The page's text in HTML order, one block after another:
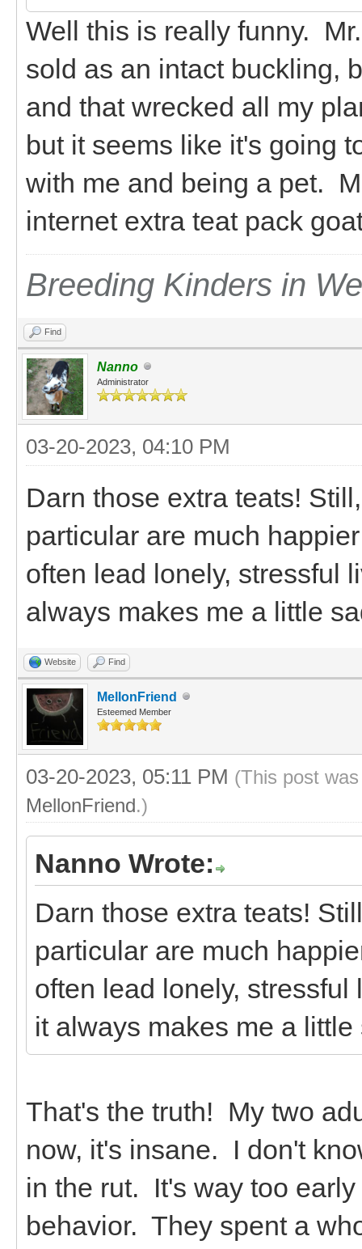
Well this is really funny.
sold as an intact buckling,
and that wrecked all my
but it seems like it's going
with me and being a pet.
internet extra teat pack
Breeding Kinders in
Find
Nanno
Administrator
03-20-2023, 04:10 PM
Darn those extra teats!
particular are much
often lead lonely, stressful
always makes me a little
Website Find
MellonFriend
Esteemed Member
03-20-2023, 05:11 PM (This post
MellonFriend.)
Nanno Wrote:
Darn those extra teats!
particular are much
often lead lonely,
it always makes me a little
That's the truth! My two
now, it's insane. I don't
in the rut. It's way too
behavior. They spent a